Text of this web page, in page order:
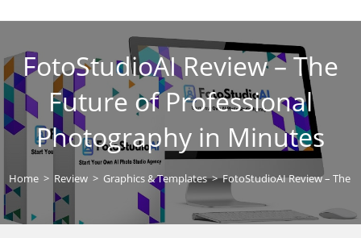
FotoStudioAI Review – The
Future of Professional
Photography in Minutes
Home > Review > Graphics & Templates > FotoStudioAI Review – The